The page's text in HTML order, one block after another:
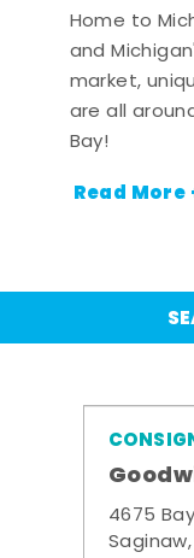
Home to
and
market,
are all
Bay!
Read More
4675